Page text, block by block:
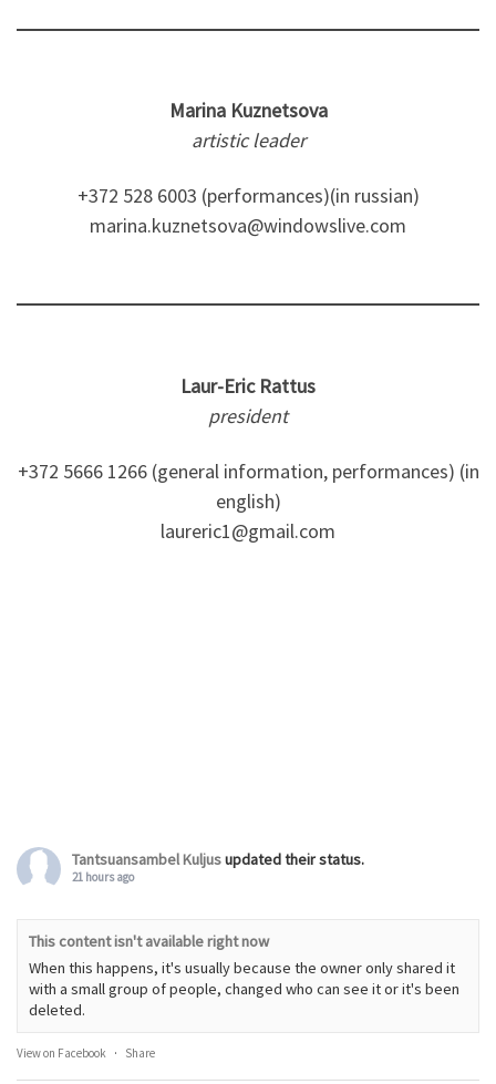
Marina Kuznetsova
artistic leader
+372 528 6003 (performances)(in russian)
marina.kuznetsova@windowslive.com
Laur-Eric Rattus
president
+372 5666 1266 (general information, performances) (in
english)
laureric1@gmail.com
Tantsuansambel Kuljusupdated their status.
21 hours ago
This content isn't available right now
When this happens, it's usually because the owner only shared it
with a small group of people, changed who can see it or it's been
deleted.
View on Facebook · Share